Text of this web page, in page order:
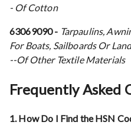
- Of Cotton
63069090 - Tarpaulins,
For Boats, Sailboards Or
--Of Other Textile Materials
Frequently Asked
1. How Do I Find the HSN